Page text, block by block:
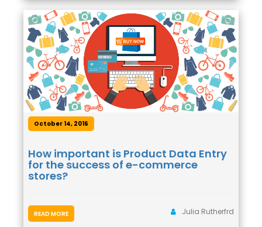
October 14, 2016
How important is Product Data Entry
for the success of e-commerce
stores?
Julia Rutherfrd
READ MORE